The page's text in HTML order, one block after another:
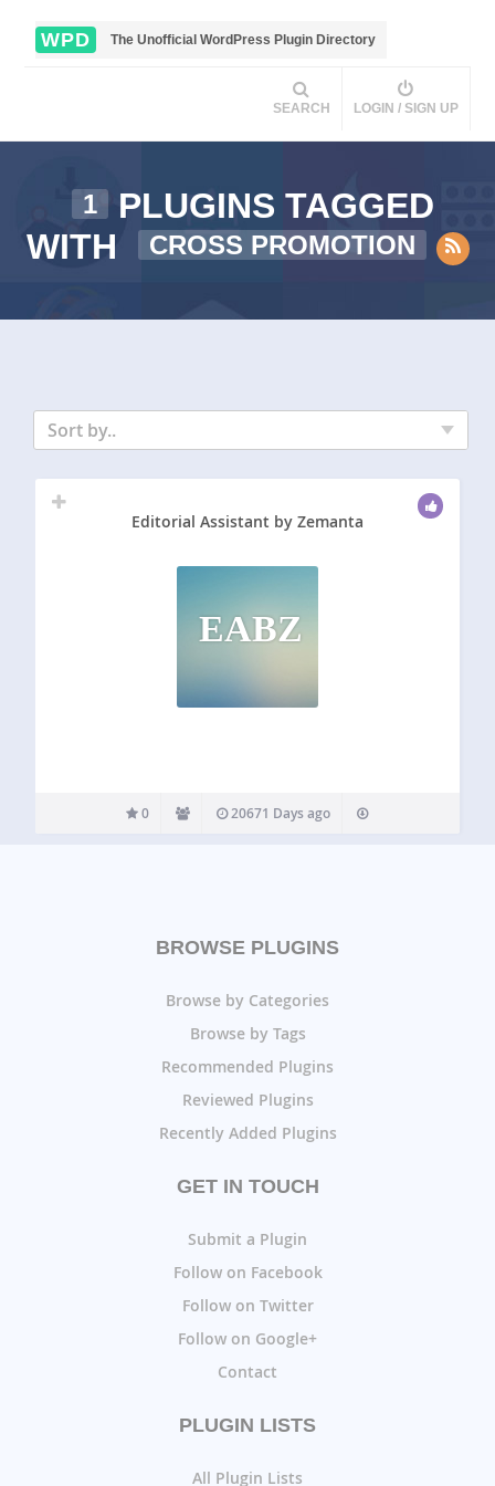
WPD The Unofficial WordPress Plugin Directory
SEARCH LOGIN / SIGN UP
1
PLUGINS TAGGED
WITH
CROSS PROMOTION
Sort by..
Editorial Assistant by Zemanta
EABZ
0 20671 Days ago
BROWSE PLUGINS
Browse by Categories
Browse by Tags
Recommended Plugins
Reviewed Plugins
Recently Added Plugins
GET IN TOUCH
Submit a Plugin
Follow on Facebook
Follow on Twitter
Follow on Google+
Contact
PLUGIN LISTS
All Plugin Lists